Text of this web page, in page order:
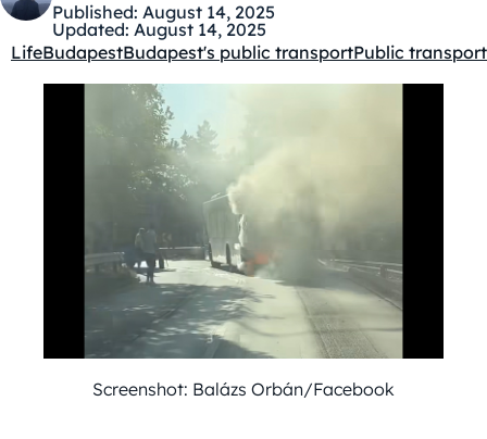
Published: August 14, 2025
Updated: August 14, 2025
Kategóriák:
LifeBudapestBudapest's public transportPublic transport
Screenshot: Balázs Orbán/Facebook